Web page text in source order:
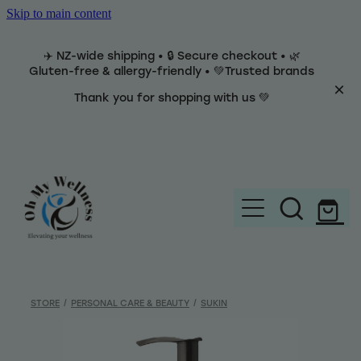
Skip to main content
✈️ NZ-wide shipping • 🔒 Secure checkout • 🌿
Gluten-free & allergy-friendly • 💚Trusted brands
Thank you for shopping with us 💚
Brands
STORE / PERSONAL CARE & BEAUTY / SUKIN